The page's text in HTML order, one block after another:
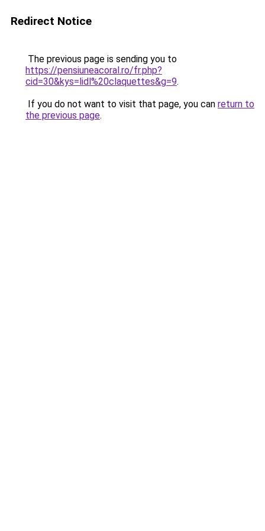
Redirect Notice
The previous page is sending you to
https://pensiuneacoral.ro/fr.php?
cid=30&kys=lidl%20claquettes&g=9.
If you do not want to visit that page, you can return to
the previous page.